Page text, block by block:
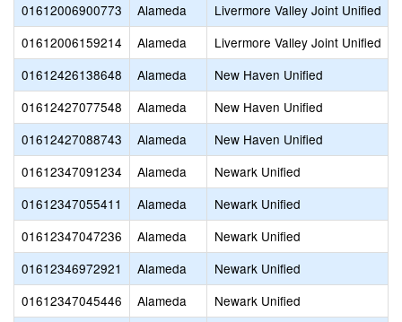
01612006900773
Alameda Livermore Valley Joint Unified
01612006159214
Alameda Livermore Valley Joint Unified
01612426138648
Alameda New Haven Unified
01612427077548
Alameda New Haven Unified
01612427088743
Alameda New Haven Unified
01612347091234
Alameda Newark Unified
01612347055411
Alameda Newark Unified
01612347047236
Alameda Newark Unified
01612346972921
Alameda Newark Unified
01612347045446
Alameda Newark Unified